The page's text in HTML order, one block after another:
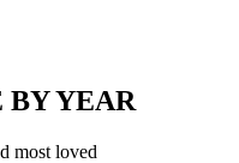
BY YEAR
most loved